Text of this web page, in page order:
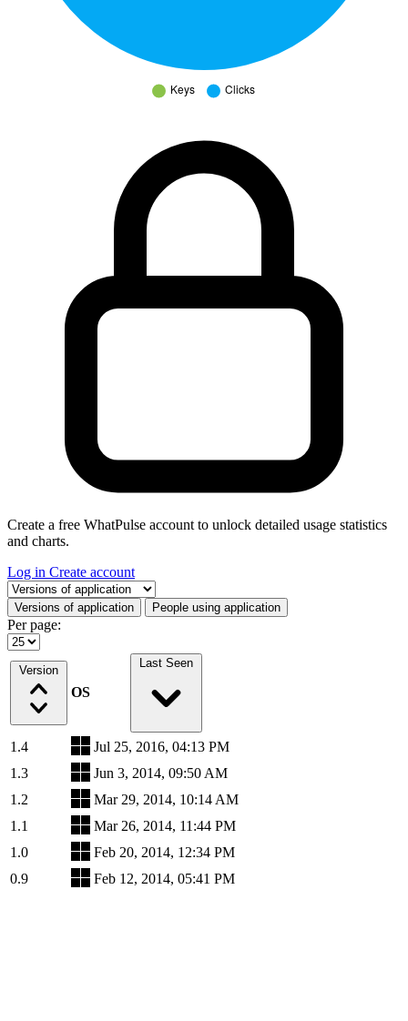
Create a free WhatPulse account to unlock detailed usage statistics
and charts.
Log in Create account
Select a tab
Versions of application People using application
Per page:
Version
OS
Last Seen
1.4
Jul 25, 2016, 04:13 PM
1.3
Jun 3, 2014, 09:50 AM
1.2
Mar 29, 2014, 10:14 AM
1.1
Mar 26, 2014, 11:44 PM
1.0
Feb 20, 2014, 12:34 PM
0.9
Feb 12, 2014, 05:41 PM